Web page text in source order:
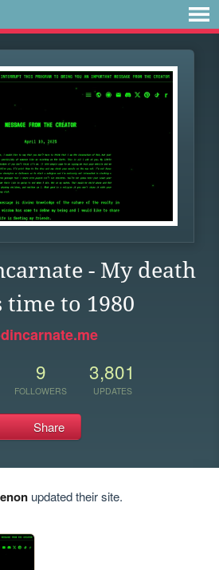
- My death
time to 1980
9
FOLLOWERS
3,801
UPDATES
Share
updated their site.